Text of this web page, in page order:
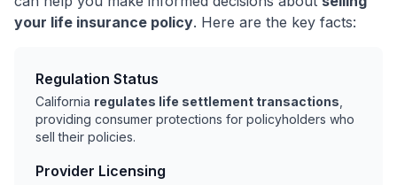
your life insurance policy. Here are the key facts:
Regulation Status
California regulates life settlement transactions
providing consumer protections for policyholders who
sell their policies.
Provider Licensing